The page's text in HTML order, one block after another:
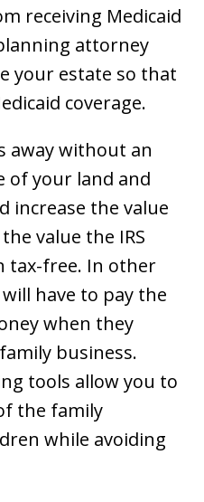
receiving Medicaid
attorney
your estate so that
coverage.
away without an
of your land and
increase the value
value the IRS
tax-free. In other
have to pay the
when they
business.
tools allow you to
the family
while avoiding